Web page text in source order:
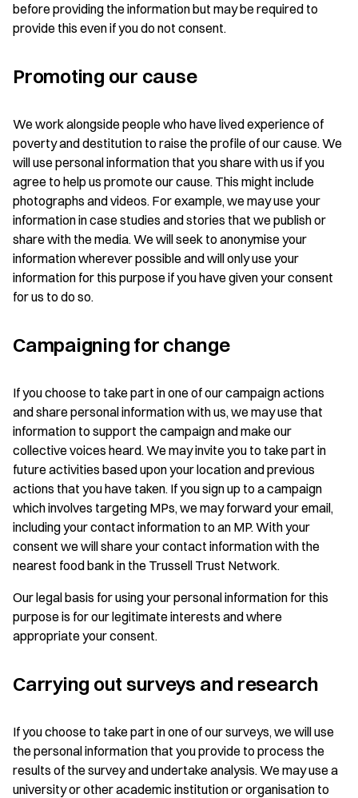
before providing the information but may be required to
provide this even if you do not consent.
Promoting our cause
We work alongside people who have lived experience of
poverty and destitution to raise the profile of our cause. We
will use personal information that you share with us if you
agree to help us promote our cause. This might include
photographs and videos. For example, we may use your
information in case studies and stories that we publish or
share with the media. We will seek to anonymise your
information wherever possible and will only use your
information for this purpose if you have given your consent
for us to do so.
Campaigning for change
If you choose to take part in one of our campaign actions
and share personal information with us, we may use that
information to support the campaign and make our
collective voices heard. We may invite you to take part in
future activities based upon your location and previous
actions that you have taken. If you sign up to a campaign
which involves targeting MPs, we may forward your email,
including your contact information to an MP. With your
consent we will share your contact information with the
nearest food bank in the Trussell Trust Network.
Our legal basis for using your personal information for this
purpose is for our legitimate interests and where
appropriate your consent.
Carrying out surveys and research
If you choose to take part in one of our surveys, we will use
the personal information that you provide to process the
results of the survey and undertake analysis. We may use a
university or other academic institution or organisation to